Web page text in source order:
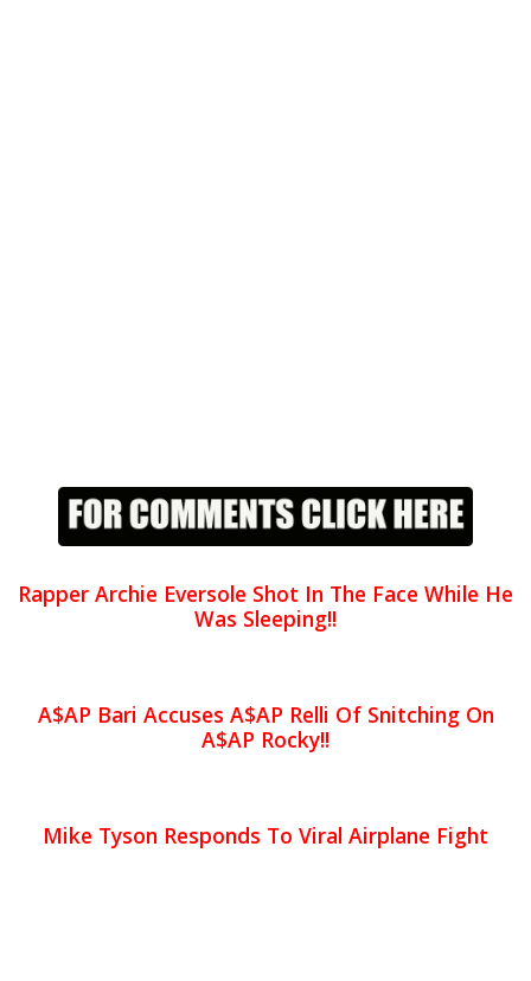
Rapper Archie Eversole Shot In The Face While He
Was Sleeping!!
A$AP Bari Accuses A$AP Relli Of Snitching On
A$AP Rocky!!
Mike Tyson Responds To Viral Airplane Fight